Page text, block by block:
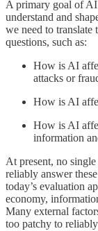
A primary goal of AI
understand and
we need to
questions, such as:
How is AI
attacks or
How is AI
How is AI
information
At present, no
reliably answer
today’s evaluation
economy,
Many external
too patchy to